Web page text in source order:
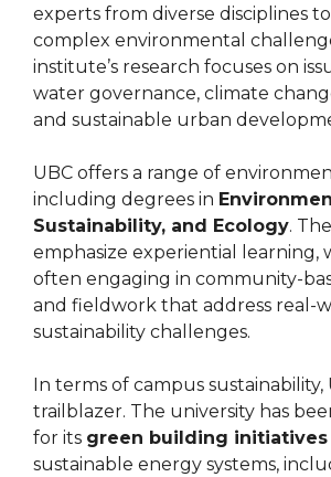
experts from diverse disciplines
complex environmental
institute’s research focuses on
water governance, climate
and sustainable urban
UBC offers a range of
including degrees in
Sustainability, and Ecology.
emphasize experiential learning,
often engaging in community-
and fieldwork that address real-
sustainability challenges.
In terms of campus sustainability,
trailblazer. The university has
for its green building initiatives
sustainable energy systems,